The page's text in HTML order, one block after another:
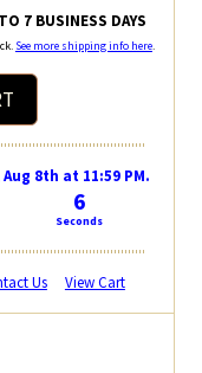
7 BUSINESS DAYS
See more shipping info here.
8th at 11:59 PM.
6
Seconds
Us View Cart